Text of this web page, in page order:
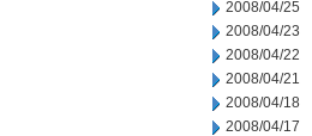
2008/04/25
2008/04/23
2008/04/22
2008/04/21
2008/04/18
2008/04/17